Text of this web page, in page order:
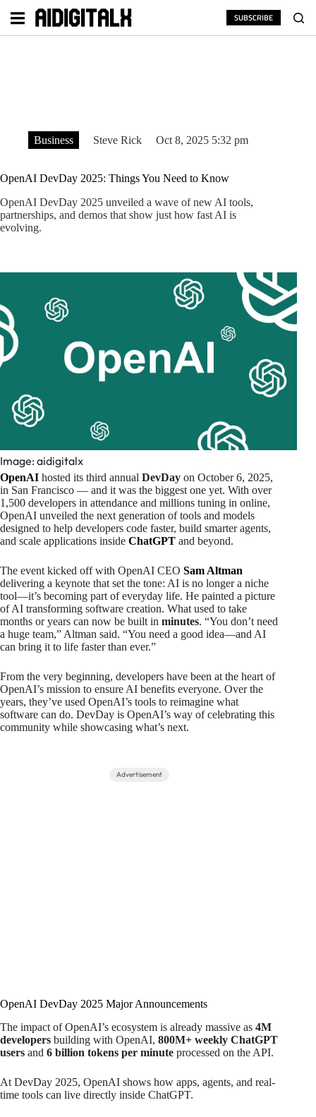
SUBSCRIBE
Business Steve Rick Oct 8, 2025 5:32 pm
OpenAI DevDay 2025: Things You Need to Know
OpenAI DevDay 2025 unveiled a wave of new AI tools,
partnerships, and demos that show just how fast AI is
evolving.
Image: aidigitalx
OpenAI hosted its third annual DevDay on October 6, 2025,
in San Francisco — and it was the biggest one yet. With over
1,500 developers in attendance and millions tuning in online,
OpenAI unveiled the next generation of tools and models
designed to help developers code faster, build smarter agents,
and scale applications inside ChatGPT and beyond.
The event kicked off with OpenAI CEO Sam Altman
delivering a keynote that set the tone: AI is no longer a niche
tool—it’s becoming part of everyday life. He painted a picture
of AI transforming software creation. What used to take
months or years can now be built in minutes. “You don’t need
a huge team,” Altman said. “You need a good idea—and AI
can bring it to life faster than ever.”
From the very beginning, developers have been at the heart of
OpenAI’s mission to ensure AI benefits everyone. Over the
years, they’ve used OpenAI’s tools to reimagine what
software can do. DevDay is OpenAI’s way of celebrating this
community while showcasing what’s next.
Advertisement
OpenAI DevDay 2025 Major Announcements
The impact of OpenAI’s ecosystem is already massive as 4M
developers building with OpenAI, 800M+ weekly ChatGPT
users and 6 billion tokens per minute processed on the API.
At DevDay 2025, OpenAI shows how apps, agents, and real-
time tools can live directly inside ChatGPT.